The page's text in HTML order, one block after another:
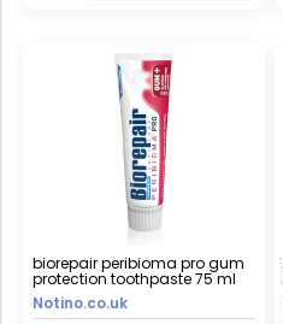
biorepair peribioma pro gum
protection toothpaste 75 ml
Notino.co.uk